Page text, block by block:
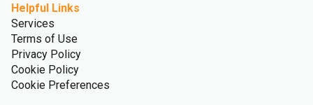
Helpful Links
Services
Terms of Use
Privacy Policy
Cookie Policy
Cookie Preferences